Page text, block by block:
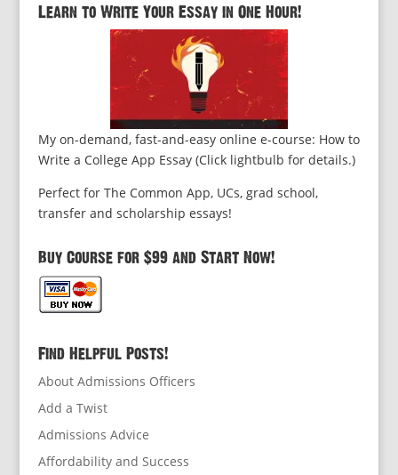
Learn to Write Your Essay in One Hour!
My on-demand, fast-and-easy online e-course: How to
Write a College App Essay (Click lightbulb for details.)
Perfect for The Common App, UCs, grad school,
transfer and scholarship essays!
Buy Course for $99 and Start Now!
Find Helpful Posts!
About Admissions Officers
Add a Twist
Admissions Advice
Affordability and Success